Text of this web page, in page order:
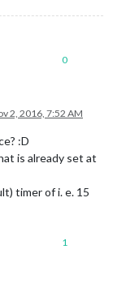
0
2, 2016, 7:52 AM
:D
is already set at
timer of i. e. 15
1